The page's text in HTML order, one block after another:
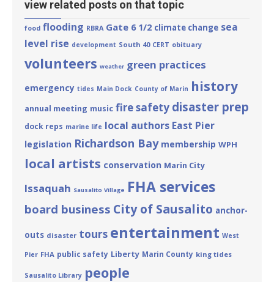
view related posts on that topic
food flooding RBRA Gate 6 1/2 climate change sea
level rise development South 40 CERT obituary
volunteers weather green practices
emergency tides Main Dock County of Marin history
annual meeting music fire safety disaster prep
dock reps marine life local authors East Pier
legislation Richardson Bay membership WPH
local artists conservation Marin City
Issaquah Sausalito Village FHA services
board business City of Sausalito anchor-
outs disaster tours entertainment West
Pier FHA public safety Liberty Marin County king tides
Sausalito Library people